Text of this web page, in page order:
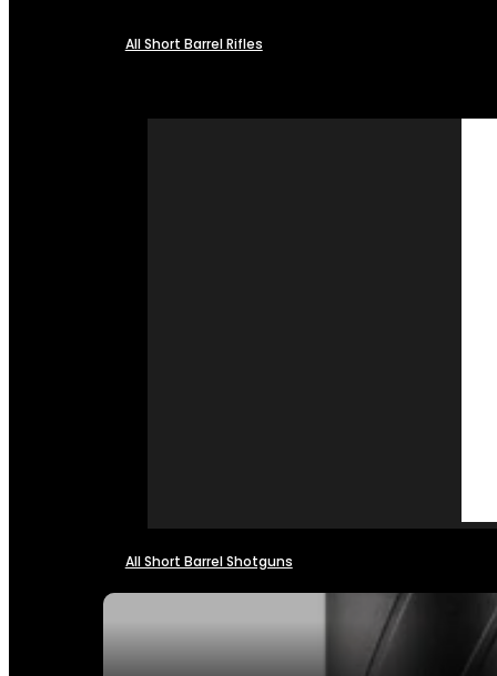
All Short Barrel Rifles
All Short Barrel Shotguns